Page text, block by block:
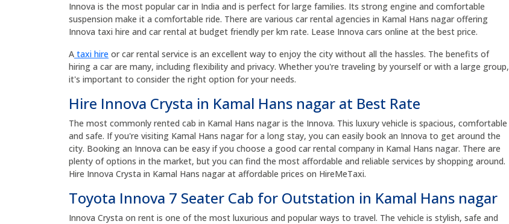
Innova is the most popular car in India and is perfect for large families. Its strong engine and comfortable
suspension make it a comfortable ride. There are various car rental agencies in Kamal Hans nagar offering
Innova taxi hire and car rental at budget friendly per km rate. Lease Innova cars online at the best price.
A taxi hire or car rental service is an excellent way to enjoy the city without all the hassles. The benefits of
hiring a car are many, including flexibility and privacy. Whether you're traveling by yourself or with a large group,
it's important to consider the right option for your needs.
Hire Innova Crysta in Kamal Hans nagar at Best Rate
The most commonly rented cab in Kamal Hans nagar is the Innova. This luxury vehicle is spacious, comfortable
and safe. If you're visiting Kamal Hans nagar for a long stay, you can easily book an Innova to get around the
city. Booking an Innova can be easy if you choose a good car rental company in Kamal Hans nagar. There are
plenty of options in the market, but you can find the most affordable and reliable services by shopping around.
Hire Innova Crysta in Kamal Hans nagar at affordable prices on HireMeTaxi.
Toyota Innova 7 Seater Cab for Outstation in Kamal Hans nagar
Innova Crysta on rent is one of the most luxurious and popular ways to travel. The vehicle is stylish, safe and